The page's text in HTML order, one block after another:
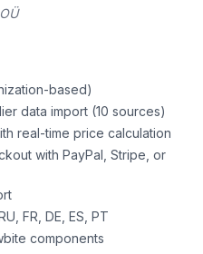
based)
data import (10 sources)
real-time price calculation
with PayPal, Stripe, or
FR, DE, ES, PT
components